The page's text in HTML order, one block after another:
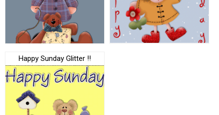
Happy Sunday Glitter !!